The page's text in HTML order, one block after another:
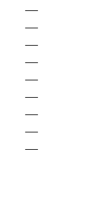
—
—
—
—
—
—
—
—
—